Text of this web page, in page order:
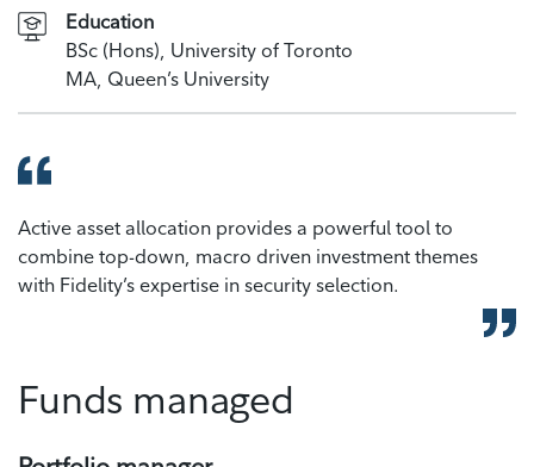
Education
BSc (Hons), University of Toronto
MA, Queen’s University
Active asset allocation provides a powerful tool to
combine top-down, macro driven investment themes
with Fidelity’s expertise in security selection.
Funds managed